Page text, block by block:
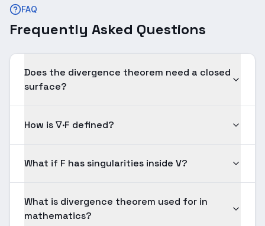
FAQ
Frequently Asked Questions
Does the divergence theorem need a closed
surface?
How is ∇·F defined?
What if F has singularities inside V?
What is divergence theorem used for in
mathematics?